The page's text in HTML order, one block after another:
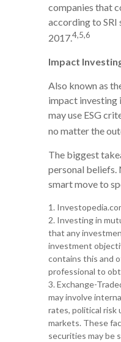
companies that
according to SRI
2017.4,5,6
Impact
Also known as
impact investing
may use ESG
no matter the
The biggest
personal beliefs.
smart move to
1.
2. Investing in
that any
investment
contains this and
professional to
3. Exchange-
may involve
rates, political risk
markets. These
securities may be